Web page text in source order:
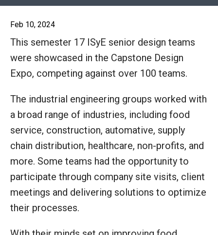
Feb 10, 2024
This semester 17 ISyE senior design teams
were showcased in the Capstone Design
Expo, competing against over 100 teams.
The industrial engineering groups worked with
a broad range of industries, including food
service, construction, automative, supply
chain distribution, healthcare, non-profits, and
more. Some teams had the opportunity to
participate through company site visits, client
meetings and delivering solutions to optimize
their processes.